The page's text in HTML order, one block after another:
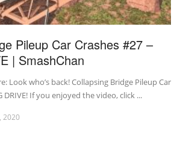
Pileup Car Crashes #27 –
| SmashChan
Look who’s back! Collapsing Bridge Pileup Car
DRIVE! If you enjoyed the video, click ...
2020